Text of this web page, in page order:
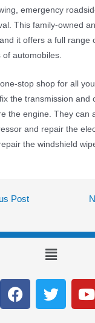
emergency
This family-owned
it offers a full range
automobiles.
stop shop for all
the transmission and
the engine. They can
and repair the
the windshield
Post